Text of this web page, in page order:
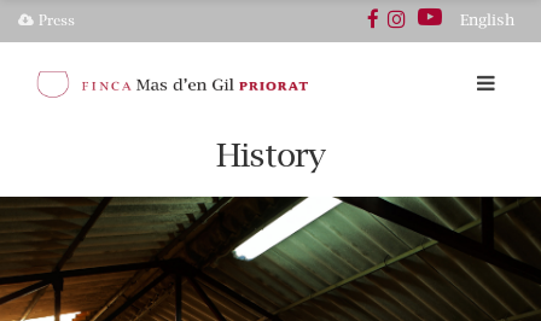
English
Press
History